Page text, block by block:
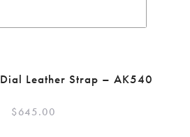
Dial Leather Strap – AK540
$645.00